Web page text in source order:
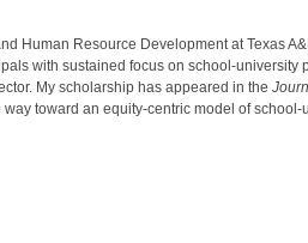
Human Resource Development at Texas
with sustained focus on school-
My scholarship has appeared in the
toward an equity-centric model of